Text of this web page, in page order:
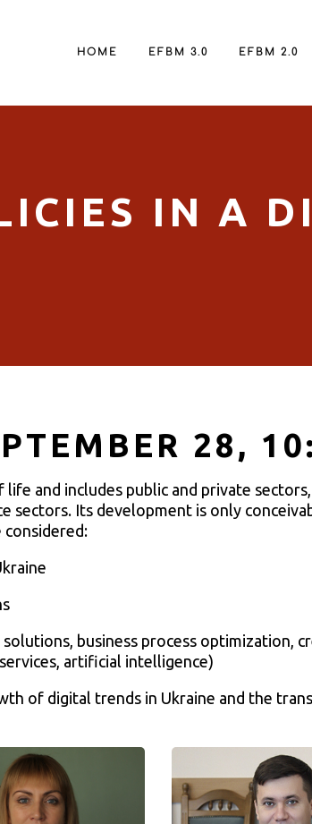
HOME EFBM 3.0 EFBM 2.0
IN A
28,
and includes public and private
sectors. Its development is only
considered:
business process optimization,
artificial intelligence)
of digital trends in Ukraine and the